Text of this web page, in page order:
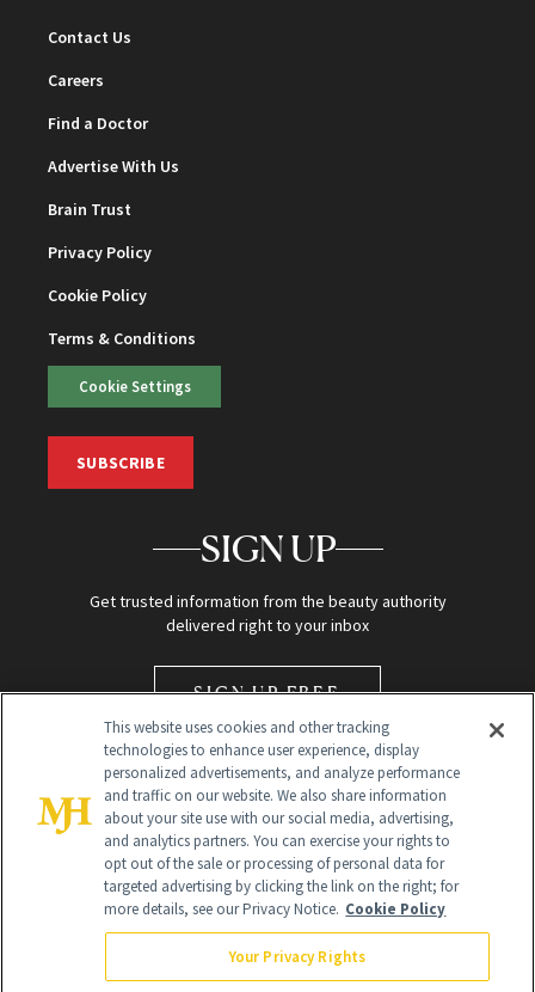
Contact Us
Careers
Find a Doctor
Advertise With Us
Brain Trust
Privacy Policy
Cookie Policy
Terms & Conditions
Cookie Settings
SUBSCRIBE
SIGN UP
Get trusted information from the beauty authority
delivered right to your inbox
SIGN UP FREE
Global Headquarters
NewBeauty may earn a portion of sales from products that are
This website uses cookies and other tracking
technologies to enhance user experience, display
personalized advertisements, and analyze performance
and traffic on our website. We also share information
about your site use with our social media, advertising,
and analytics partners. You can exercise your rights to
opt out of the sale or processing of personal data for
targeted advertising by clicking the link on the right; for
more details, see our Privacy Notice. Cookie Policy
Your Privacy Rights